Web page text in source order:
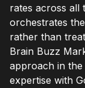
rates across all
orchestrates
rather than
Brain Buzz
approach in
expertise with